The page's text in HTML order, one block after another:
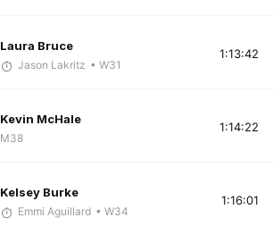
Laura Bruce
Jason Lakritz • W31
1:13:42
Kevin McHale
M38
1:14:22
Kelsey Burke
Emmi Aguillard • W34
1:16:01